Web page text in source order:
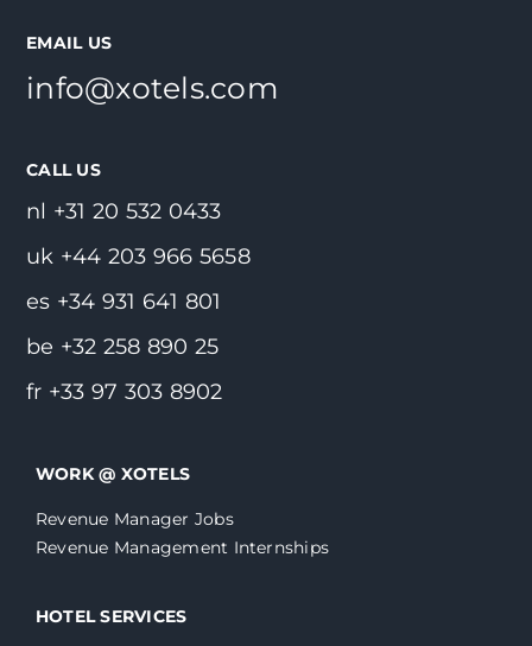
EMAIL US
info@xotels.com
CALL US
nl +31 20 532 0433
uk +44 203 966 5658
es +34 931 641 801
be +32 258 890 25
fr +33 97 303 8902
WORK @ XOTELS
Revenue Manager Jobs
Revenue Management Internships
HOTEL SERVICES